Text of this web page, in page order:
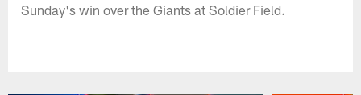
Sunday's win over the Giants at Soldier Field.